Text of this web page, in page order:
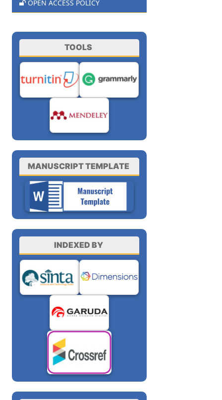
OPEN ACCESS POLICY
TOOLS
MANUSCRIPT TEMPLATE
INDEXED BY